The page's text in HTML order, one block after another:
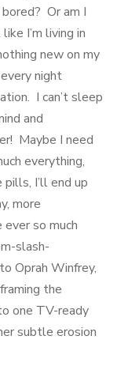
Or am I
I’m living in
new on my
night
I can’t sleep
and
Maybe I need
everything,
I’ll end up
more
so much
slash-
Oprah Winfrey,
the
one TV-ready
subtle erosion